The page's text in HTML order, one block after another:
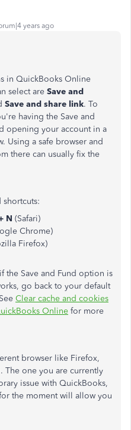
years ago
in QuickBooks Online
select are Save and
Save and share link. To
having the Save and
opening your account in a
Using a safe browser and
there can usually fix the
shortcuts:
N (Safari)
Chrome)
Firefox)
the Save and Fund option is
go back to your default
Clear cache and cookies
Online for more
browser like Firefox,
The one you are currently
issue with QuickBooks,
the moment will allow you